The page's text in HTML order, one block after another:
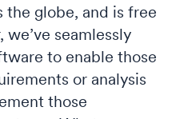
globe, and is free
seamlessly
to enable those
or analysis
those